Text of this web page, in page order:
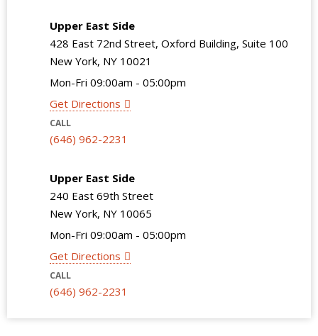
Upper East Side
428 East 72nd Street, Oxford Building, Suite 100
New York, NY 10021
Mon-Fri 09:00am - 05:00pm
Get Directions
CALL
(646) 962-2231
Upper East Side
240 East 69th Street
New York, NY 10065
Mon-Fri 09:00am - 05:00pm
Get Directions
CALL
(646) 962-2231